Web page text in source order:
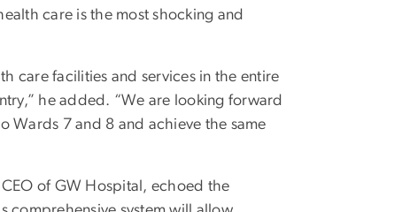
care is the most shocking and
care facilities and services in the entire
he added. “We are looking forward
Wards 7 and 8 and achieve the same
of GW Hospital, echoed the